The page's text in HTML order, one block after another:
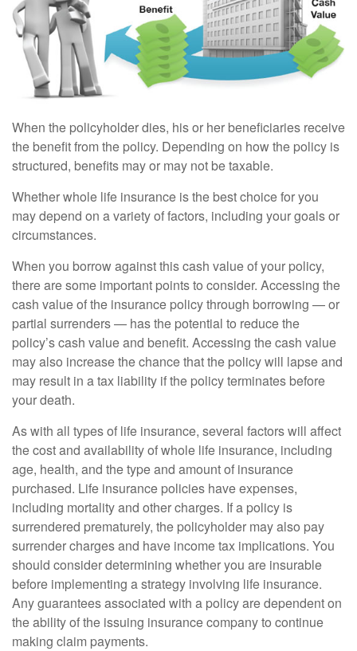
When the policyholder dies, his or her beneficiaries receive
the benefit from the policy. Depending on how the policy is
structured, benefits may or may not be taxable.
Whether whole life insurance is the best choice for you
may depend on a variety of factors, including your goals or
circumstances.
When you borrow against this cash value of your policy,
there are some important points to consider. Accessing the
cash value of the insurance policy through borrowing — or
partial surrenders — has the potential to reduce the
policy’s cash value and benefit. Accessing the cash value
may also increase the chance that the policy will lapse and
may result in a tax liability if the policy terminates before
your death.
As with all types of life insurance, several factors will affect
the cost and availability of whole life insurance, including
age, health, and the type and amount of insurance
purchased. Life insurance policies have expenses,
including mortality and other charges. If a policy is
surrendered prematurely, the policyholder may also pay
surrender charges and have income tax implications. You
should consider determining whether you are insurable
before implementing a strategy involving life insurance.
Any guarantees associated with a policy are dependent on
the ability of the issuing insurance company to continue
making claim payments.